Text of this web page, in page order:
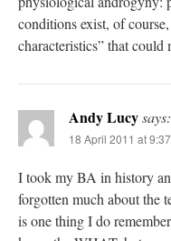
conditions exist, of
characteristics” that
Andy Lucysays:
18 April 2011 at
I took my BA in history
forgotten much about the
is one thing I do